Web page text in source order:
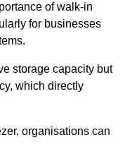
of walk-in
for businesses
storage capacity but
which directly
organisations can